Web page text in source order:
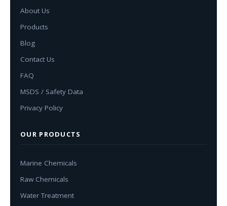
About Us
Products
Blog
Contact Us
FAQ
MSDS / Safety Data
Privacy Policy
OUR PRODUCTS
Marine Chemicals
Raw Chemicals
Water Treatment